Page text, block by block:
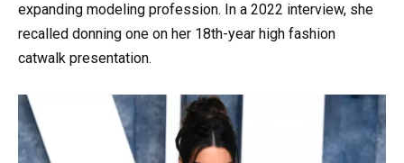
expanding modeling profession. In a 2022 interview, she
recalled donning one on her 18th-year high fashion
catwalk presentation.